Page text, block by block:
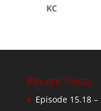
KC
Recent Posts
Episode 15.18